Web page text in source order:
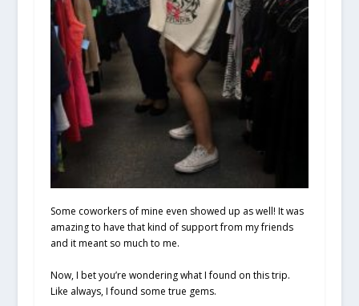
Some coworkers of mine even showed up as well! It was
amazing to have that kind of support from my friends
and it meant so much to me.
Now, I bet you’re wondering what I found on this trip.
Like always, I found some true gems.